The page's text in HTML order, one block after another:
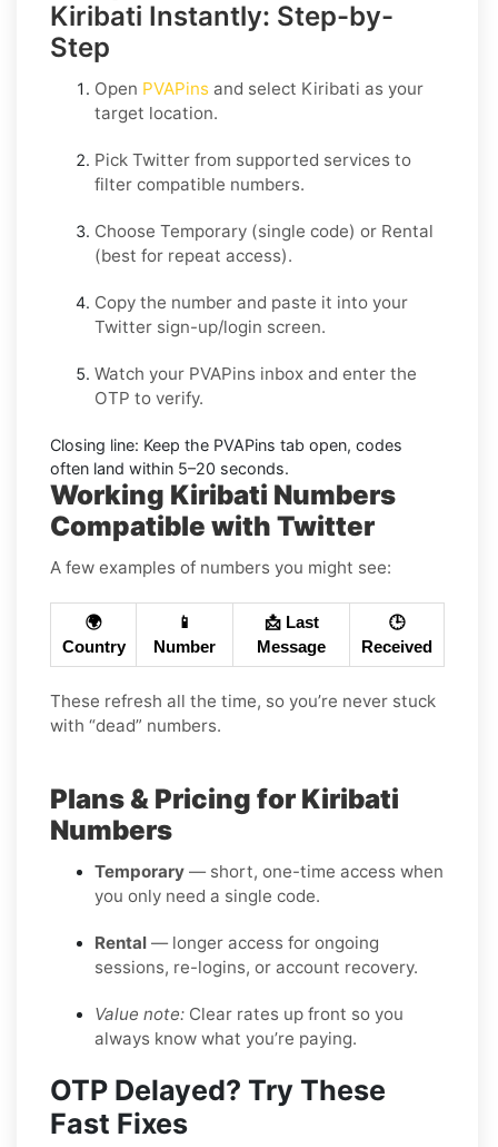
Kiribati Instantly: Step-by-
Step
Open PVAPins and select Kiribati as your
target location.
Pick Twitter from supported services to
filter compatible numbers.
Choose Temporary (single code) or Rental
(best for repeat access).
Copy the number and paste it into your
Twitter sign-up/login screen.
Watch your PVAPins inbox and enter the
OTP to verify.
Closing line: Keep the PVAPins tab open, codes
often land within 5–20 seconds.
Working Kiribati Numbers
Compatible with Twitter
A few examples of numbers you might see:
🌍
Country
📱
Number
📩 Last
Message
🕒
Received
These refresh all the time, so you’re never stuck
with “dead” numbers.
Plans & Pricing for Kiribati
Numbers
Temporary — short, one-time access when
you only need a single code.
Rental — longer access for ongoing
sessions, re-logins, or account recovery.
Value note: Clear rates up front so you
always know what you’re paying.
OTP Delayed? Try These
Fast Fixes